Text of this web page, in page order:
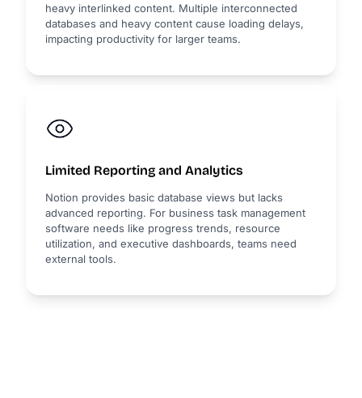
heavy interlinked content. Multiple interconnected
databases and heavy content cause loading delays,
impacting productivity for larger teams.
Limited Reporting and Analytics
Notion provides basic database views but lacks
advanced reporting. For business task management
software needs like progress trends, resource
utilization, and executive dashboards, teams need
external tools.